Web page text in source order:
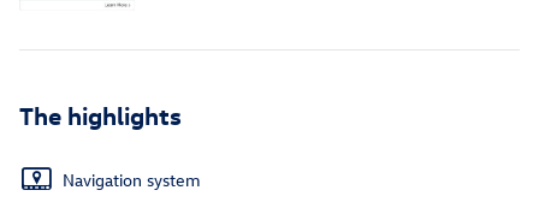
The highlights
Navigation system